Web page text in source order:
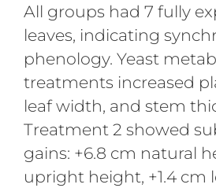
All groups had 7 fully
leaves, indicating
phenology. Yeast
treatments increased
leaf width, and stem
Treatment 2 showed
gains: +6.8 cm natural
upright height, +1.4 cm